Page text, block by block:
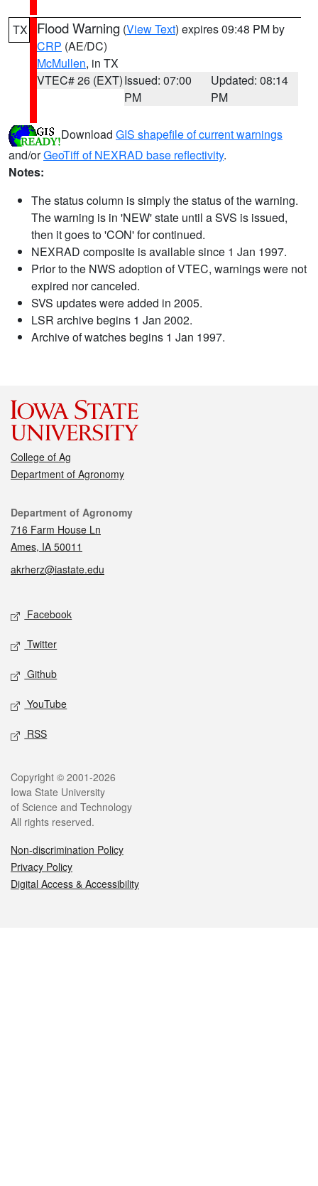
TX Flood Warning (View Text) expires 09:48 PM by
CRP (AE/DC)
McMullen, in TX
VTEC# 26 (EXT)Issued: 07:00
PM
Updated: 08:14
PM
Download GIS shapefile of current warnings
and/orGeoTiff of NEXRAD base reflectivity.
Notes:
The status column is simply the status of the warning.
The warning is in 'NEW' state until a SVS is issued,
then it goes to 'CON' for continued.
NEXRAD composite is available since 1 Jan 1997.
Prior to the NWS adoption of VTEC, warnings were not
expired nor canceled.
SVS updates were added in 2005.
LSR archive begins 1 Jan 2002.
Archive of watches begins 1 Jan 1997.
College of Ag
Department of Agronomy
Contact
Department of Agronomy
716 Farm House Ln
Ames, IA 50011
akrherz@iastate.edu
Social media
Facebook
Twitter
Github
YouTube
RSS
Legal
Copyright © 2001-2026
Iowa State University
of Science and Technology
All rights reserved.
Non-discrimination Policy
Privacy Policy
Digital Access & Accessibility